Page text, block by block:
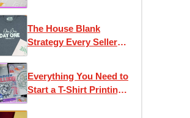
The House Blank
Strategy Every Seller
Everything You Need to
Start a T-Shirt Printing